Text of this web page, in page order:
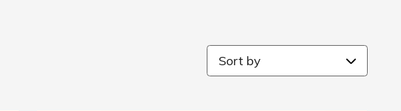
Sort by